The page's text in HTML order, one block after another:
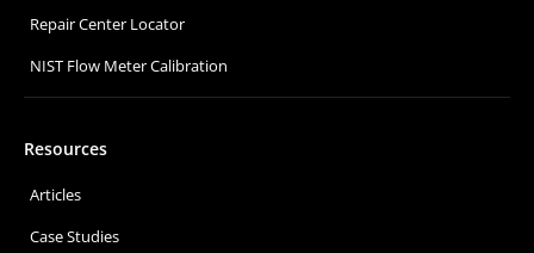
Repair Center Locator
NIST Flow Meter Calibration
Resources
Articles
Case Studies